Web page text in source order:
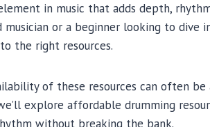
in music that adds depth,
musician or a beginner looking to dive
the right resources.
of these resources can often
explore affordable drumming
without breaking the bank.